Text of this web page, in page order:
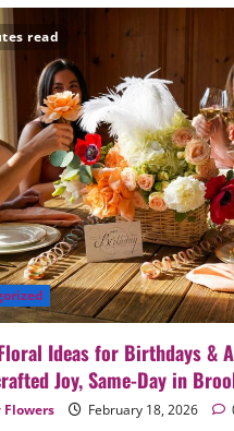
read
Ideas for Birthdays &
Joy, Same-Day in
Flowers February 18, 2026